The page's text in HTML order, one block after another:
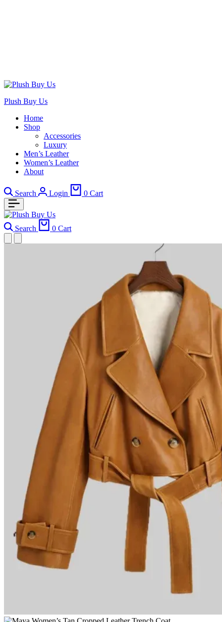
Plush Buy Us
Home
Shop
Accessories
Luxury
Men’s Leather
Women’s Leather
About
Search Login 0 Cart
Search 0 Cart